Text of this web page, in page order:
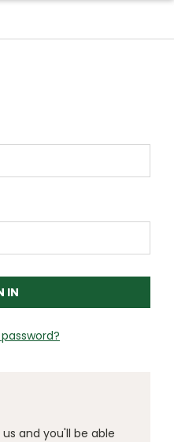
and you'll be able